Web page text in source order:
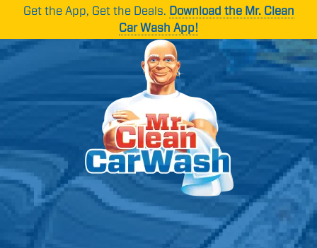
main
content
footer
Clean
Car
Wash
Oakbrook
Dr
Suite
Norcross,
Varied
Get the App, Get the Deals. Download the Mr. Clean
Car Wash App!